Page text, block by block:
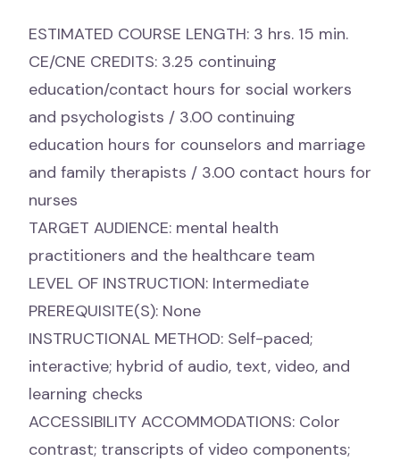
ESTIMATED COURSE LENGTH: 3 hrs. 15 min.
CE/CNE CREDITS: 3.25 continuing
education/contact hours for social workers
and psychologists / 3.00 continuing
education hours for counselors and marriage
and family therapists / 3.00 contact hours for
nurses
TARGET AUDIENCE: mental health
practitioners and the healthcare team
LEVEL OF INSTRUCTION: Intermediate
PREREQUISITE(S): None
INSTRUCTIONAL METHOD: Self-paced;
interactive; hybrid of audio, text, video, and
learning checks
ACCESSIBILITY ACCOMMODATIONS: Color
contrast; transcripts of video components;